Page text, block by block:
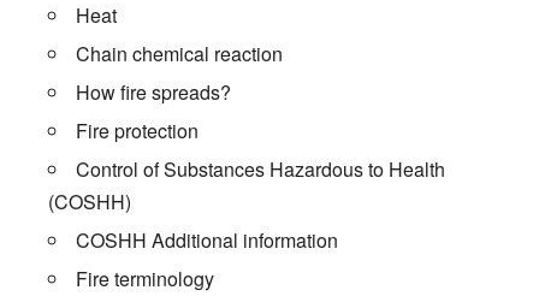
Heat
Chain chemical reaction
How fire spreads?
Fire protection
Control of Substances Hazardous to Health
(COSHH)
COSHH Additional information
Fire terminology